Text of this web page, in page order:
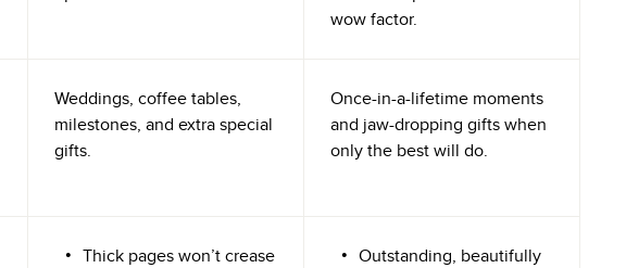
wow factor.
Weddings, coffee tables,
milestones, and extra special
gifts.
Once-in-a-lifetime moments
and jaw-dropping gifts when
only the best will do.
Thick pages won’t crease Outstanding, beautifully